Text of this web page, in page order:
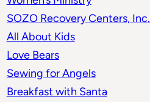
SOZO Recovery Centers, Inc.
All About Kids
Love Bears
Sewing for Angels
Breakfast with Santa